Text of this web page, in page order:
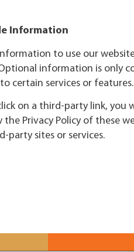
Information
to use our
information is only
certain services or features.
on a third-party link,
Privacy Policy of these
party sites or services.